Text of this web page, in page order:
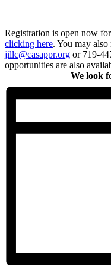
Registration is open now
clicking here. You may
jillc@casappr.org or 719-
opportunities are also
We look